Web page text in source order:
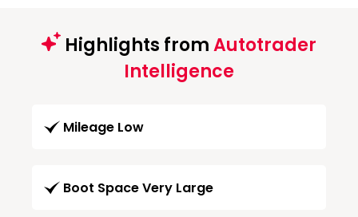
Highlights fromAutotrader
Intelligence
Mileage Low
Boot Space Very Large